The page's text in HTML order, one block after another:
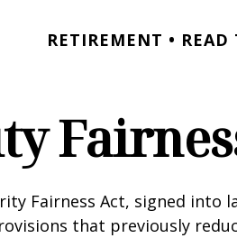
RETIREMENT
Fairness Act, signed into
that previously